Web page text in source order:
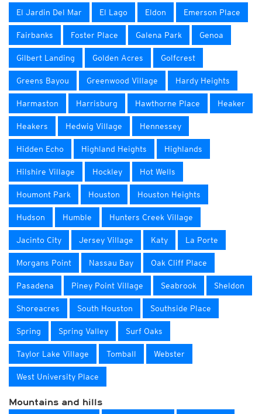
El Jardin Del Mar El Lago Eldon Emerson Place
Fairbanks Foster Place Galena Park Genoa
Gilbert Landing Golden Acres Golfcrest
Greens Bayou Greenwood Village Hardy Heights
Harmaston Harrisburg Hawthorne Place Heaker
Heakers Hedwig Village Hennessey
Hidden Echo Highland Heights Highlands
Hilshire Village Hockley Hot Wells
Houmont Park Houston Houston Heights
Hudson Humble Hunters Creek Village
Jacinto City Jersey Village Katy La Porte
Morgans Point Nassau Bay Oak Cliff Place
Pasadena Piney Point Village Seabrook Sheldon
Shoreacres South Houston Southside Place
Spring Spring Valley Surf Oaks
Taylor Lake Village Tomball Webster
West University Place
Mountains and hills